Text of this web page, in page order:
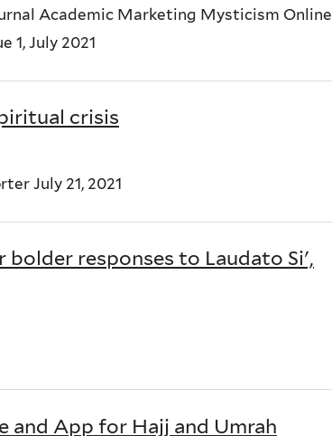
Academic Marketing Mysticism Online
1, July 2021
crisis
July 21, 2021
bolder responses to Laudato Si',
and App for Hajj and Umrah